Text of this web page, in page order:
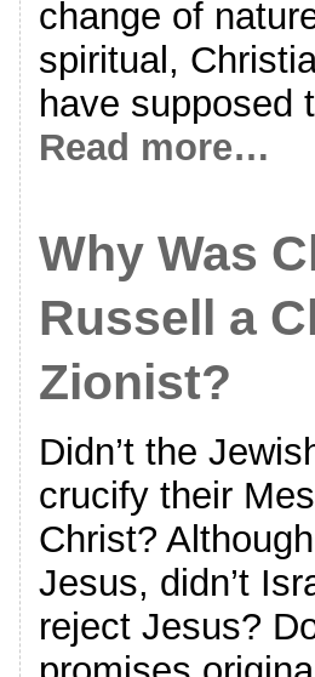
change of
spiritual,
have supposed
Read more…
Why Was
Russell a
Zionist?
Didn’t the
crucify their
Christ?
Jesus, didn’t
reject Jesus?